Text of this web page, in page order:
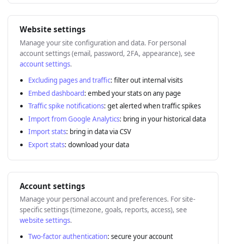
Website settings
Manage your site configuration and data. For personal
account settings (email, password, 2FA, appearance), see
account settings.
Excluding pages and traffic: filter out internal visits
Embed dashboard: embed your stats on any page
Traffic spike notifications: get alerted when traffic spikes
Import from Google Analytics: bring in your historical data
Import stats: bring in data via CSV
Export stats: download your data
Account settings
Manage your personal account and preferences. For site-
specific settings (timezone, goals, reports, access), see
website settings.
Two-factor authentication: secure your account